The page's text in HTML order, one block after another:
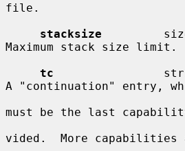
file.
stacksize
Maximum stack size limit.
tc
A "continuation" entry,
must be the last
vided.  More capabilities